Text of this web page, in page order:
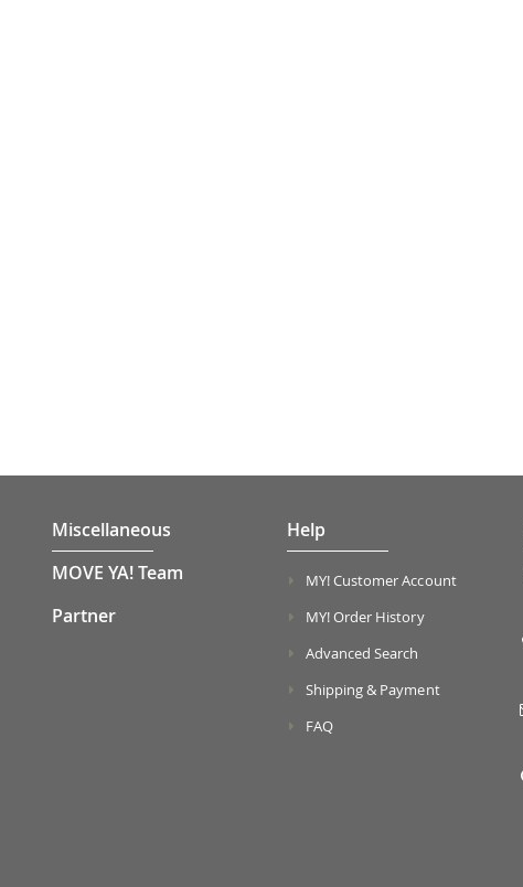
Miscellaneous
MOVE YA! Team
Partner
Help
MY! Customer Account
MY! Order History
Advanced Search
Shipping & Payment
FAQ